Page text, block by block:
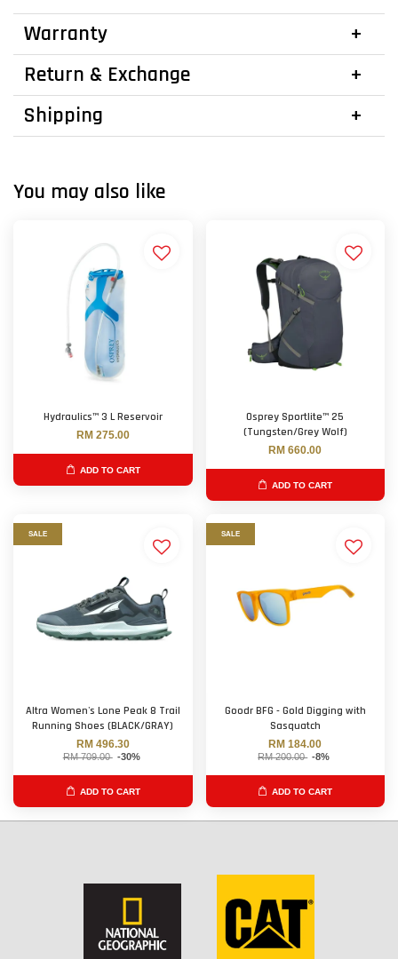
Warranty
Return & Exchange
Shipping
You may also like
Hydraulics™ 3 L Reservoir
RM 275.00
ADD TO CART
Osprey Sportlite™ 25
(Tungsten/Grey Wolf)
RM 660.00
ADD TO CART
SALE
Altra Women's Lone Peak 8 Trail
Running Shoes (BLACK/GRAY)
RM 496.30
RM 709.00 -30%
ADD TO CART
SALE
Goodr BFG - Gold Digging with
Sasquatch
RM 184.00
RM 200.00 -8%
ADD TO CART